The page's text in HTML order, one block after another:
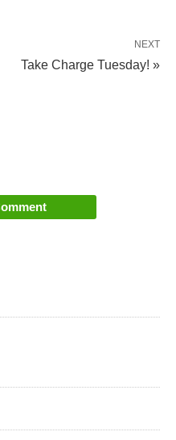
NEXT
Take Charge Tuesday! »